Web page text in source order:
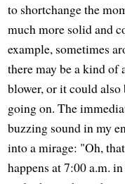
to shortchange the
much more solid and
example, sometimes
there may be a kind of
blower, or it could
going on. The
buzzing sound in my
into a mirage: "Oh,
happens at 7:00 a.m.